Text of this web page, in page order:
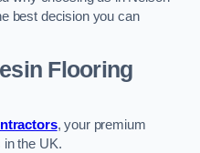
best decision you can
Flooring
, your premium
in the UK.